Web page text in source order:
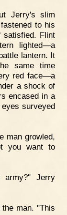
Jerry's slim
to his
satisfied. Flint
lighted—a
lantern. It
same time
red face—a
a shock of
encased in a
surveyed
man growled,
you want to
Jerry
man. "This